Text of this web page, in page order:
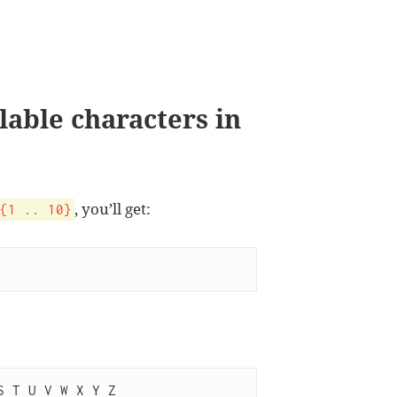
characters in
{1 .. 10} , you’ll get:
T U V W X Y Z